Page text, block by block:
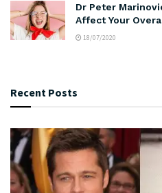
Dr Peter
Affect Your
18/07/2020
Recent Posts